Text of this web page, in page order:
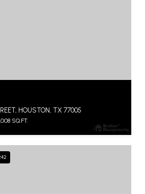
HOUSTON, TX 77005
SQ.FT.